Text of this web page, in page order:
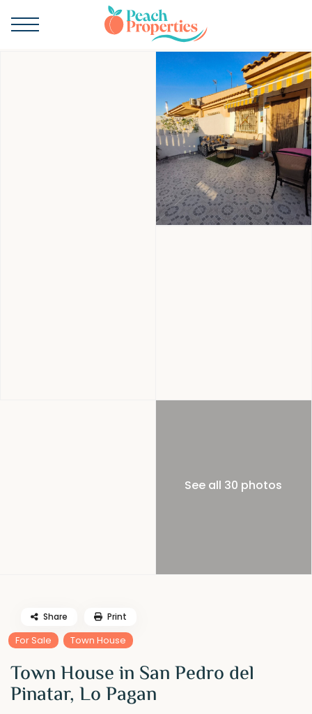
See all 30 photos
For Sale Town House
Town House in San Pedro del
Pinatar, Lo Pagan
Share Print